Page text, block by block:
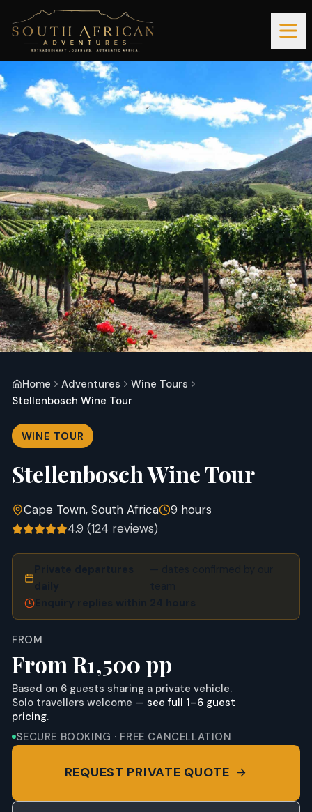
Home Adventures
Wine Tours
Stellenbosch Wine Tour
WINE TOUR
Stellenbosch Wine Tour
Cape Town, South Africa
9 hours
4.9 (124 reviews)
Enquiry replies within 24 hours
FROM
From R1,500 pp
Based on 6 guests sharing a private vehicle.
Solo travellers welcome — see full 1–6 guest
pricing.
SECURE BOOKING · FREE CANCELLATION
REQUEST PRIVATE QUOTE